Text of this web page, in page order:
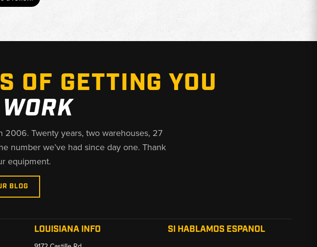
OF GETTING YOU
2006. Twenty years, two warehouses, 27
number we’ve had since day one. Thank
equipment.
BLOG
LOUISIANA INFO SI HABLAMOS ESPANOL